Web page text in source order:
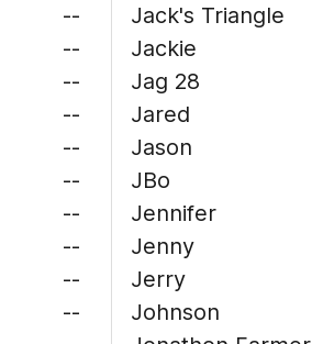
--
--
--
--
--
--
--
--
--
--
Jack's Triangle
Jackie
Jag 28
Jared
Jason
JBo
Jennifer
Jenny
Jerry
Johnson